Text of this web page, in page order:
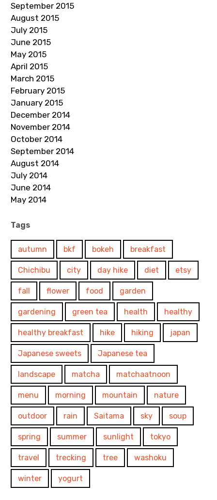
September 2015
August 2015
July 2015
June 2015
May 2015
April 2015
March 2015
February 2015
January 2015
December 2014
November 2014
October 2014
September 2014
August 2014
July 2014
June 2014
May 2014
Tags
autumn bkf bokeh breakfast
Chichibu city day hike diet etsy
fall flower food garden
gardening green tea health healthy
healthy breakfast hike hiking japan
Japanese sweets Japanese tea
landscape matcha matchaatnoon
menu morning mountain nature
outdoor rain Saitama sky soup
spring summer sunlight tokyo
travel trecking tree washoku
winter yogurt